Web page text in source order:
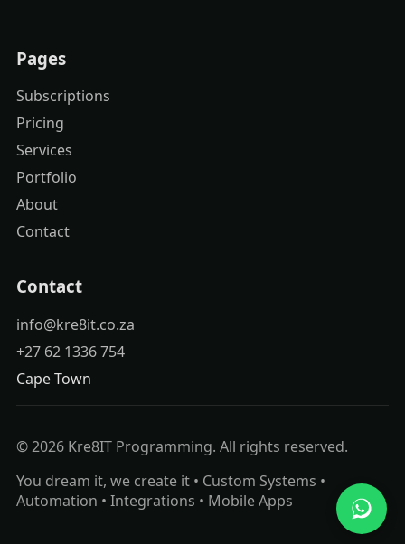
Pages
Subscriptions
Pricing
Services
Portfolio
About
Contact
Contact
info@kre8it.co.za
+27 62 1336 754
Cape Town
© 2026 Kre8IT Programming. All rights reserved.
You dream it, we create it • Custom Systems •
Automation • Integrations • Mobile Apps